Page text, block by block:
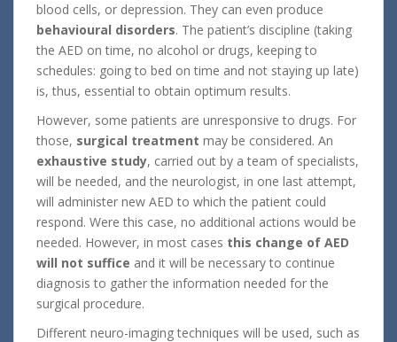
blood cells, or depression. They can even produce
behavioural disorders. The patient’s discipline (taking
the AED on time, no alcohol or drugs, keeping to
schedules: going to bed on time and not staying up late)
is, thus, essential to obtain optimum results.
However, some patients are unresponsive to drugs. For
those, surgical treatment may be considered. An
exhaustive study, carried out by a team of specialists,
will be needed, and the neurologist, in one last attempt,
will administer new AED to which the patient could
respond. Were this case, no additional actions would be
needed. However, in most cases this change of AED
will not suffice and it will be necessary to continue
diagnosis to gather the information needed for the
surgical procedure.
Different neuro-imaging techniques will be used, such as